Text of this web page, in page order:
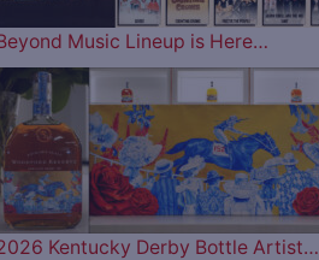
Music Lineup is Here…
Kentucky Derby Bottle Artist…